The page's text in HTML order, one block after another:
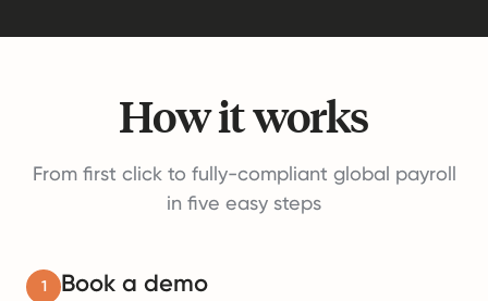
How it works
From first click to fully-compliant global payroll
in five easy steps
1 Book a demo